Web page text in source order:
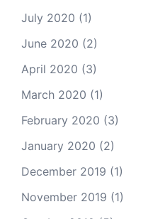
July 2020 (1)
June 2020 (2)
April 2020 (3)
March 2020 (1)
February 2020 (3)
January 2020 (2)
December 2019 (1)
November 2019 (1)